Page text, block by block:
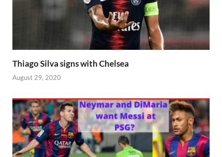
Thiago Silva signs with Chelsea
August 29, 2020